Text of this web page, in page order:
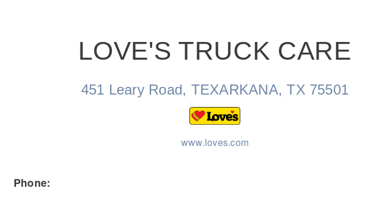
LOVE'S TRUCK CARE
451 Leary Road, TEXARKANA, TX 75501
www.loves.com
Phone: